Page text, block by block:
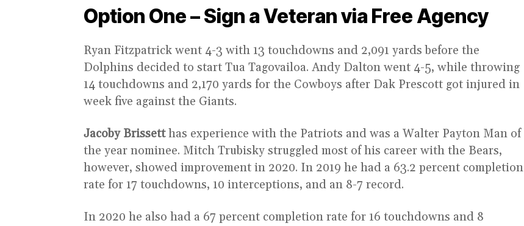
Option One – Sign a Veteran via Free Agency
Ryan Fitzpatrick went 4-3 with 13 touchdowns and 2,091 yards before the
Dolphins decided to start Tua Tagovailoa. Andy Dalton went 4-5, while throwing
14 touchdowns and 2,170 yards for the Cowboys after Dak Prescott got injured in
week five against the Giants.
Jacoby Brissetthas experience with the Patriots and was a Walter Payton Man of
the year nominee. Mitch Trubisky struggled most of his career with the Bears,
however, showed improvement in 2020. In 2019 he had a 63.2 percent completion
rate for 17 touchdowns, 10 interceptions, and an 8-7 record.
In 2020 he also had a 67 percent completion rate for 16 touchdowns and 8